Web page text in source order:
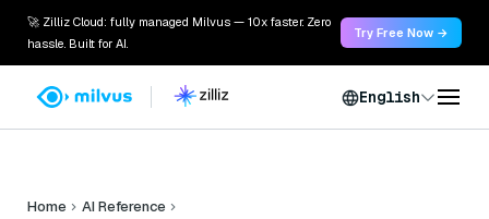
🚀 Zilliz Cloud: fully managed Milvus — 10x faster. Zero
hassle. Built for AI.
Try Free Now →
English
Home
AI Reference